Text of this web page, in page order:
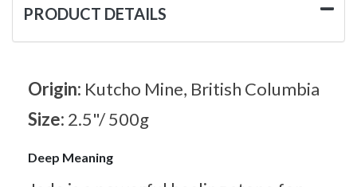
PRODUCT DETAILS
Origin: Kutcho Mine, British Columbia
Size: 2.5"/ 500g
Deep Meaning